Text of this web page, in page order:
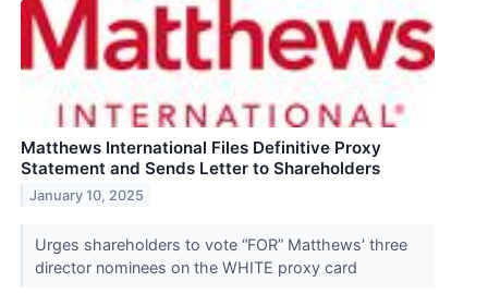
Matthews International Files Definitive Proxy
Statement and Sends Letter to Shareholders
January 10, 2025
Urges shareholders to vote “FOR” Matthews’ three
director nominees on the WHITE proxy card